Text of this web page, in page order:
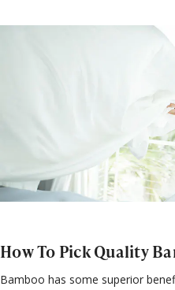
How To Pick Quality
Bamboo has some superior